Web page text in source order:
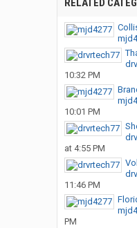
RELATED
10:32 PM
10:01 PM
at 4:55 PM
11:46 PM
PM